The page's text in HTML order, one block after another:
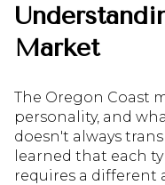
Market
The Oregon Coast
personality, and
doesn't always
learned that each
requires a different